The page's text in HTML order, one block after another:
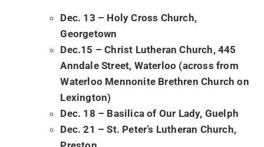
Dec. 13 – Holy Cross Church,
Georgetown
Dec.15 – Christ Lutheran Church, 445
Anndale Street, Waterloo (across from
Waterloo Mennonite Brethren Church on
Lexington)
Dec. 18 – Basilica of Our Lady, Guelph
Dec. 21 – St. Peter’s Lutheran Church,